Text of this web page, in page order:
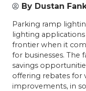
By Dustan
Parking ramp
lighting
frontier when it
for businesses. The
savings
offering rebates for
improvements, in